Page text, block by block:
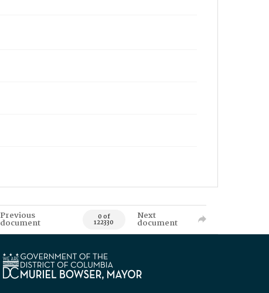
Previous
document 0 of
122330
Next
document